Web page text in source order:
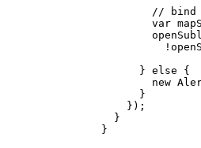
// bind
var
!
} else {
new
}
});
}
}